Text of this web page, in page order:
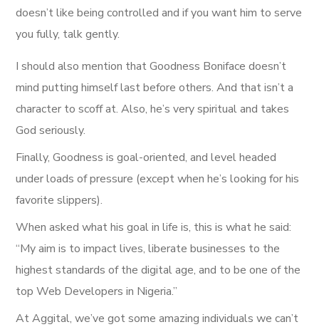
doesn’t like being controlled and if you want him to serve
you fully, talk gently.
I should also mention that Goodness Boniface doesn’t
mind putting himself last before others. And that isn’t a
character to scoff at. Also, he’s very spiritual and takes
God seriously.
Finally, Goodness is goal-oriented, and level headed
under loads of pressure (except when he’s looking for his
favorite slippers).
When asked what his goal in life is, this is what he said:
“My aim is to impact lives, liberate businesses to the
highest standards of the digital age, and to be one of the
top Web Developers in Nigeria.”
At Aggital, we’ve got some amazing individuals we can’t